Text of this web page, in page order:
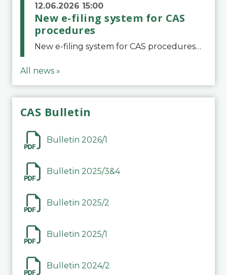
12.06.2026 15:00
New e-filing system for CAS
procedures
New e-filing system for CAS proceduresThe Court of Arbitration for Sport (CAS) has launched a new e-filing system for Parties to initiate a procedure and submit documents related to arbitration proceedings. The updated portal is more streamlined and user-
All news »
CAS Bulletin
Bulletin 2026/1
Bulletin 2025/3&4
Bulletin 2025/2
Bulletin 2025/1
Bulletin 2024/2